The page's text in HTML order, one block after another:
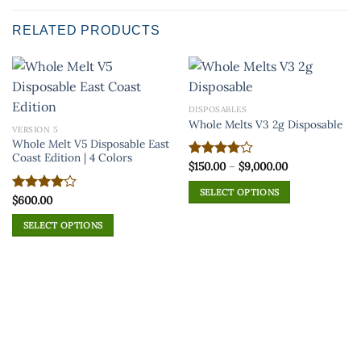
RELATED PRODUCTS
VERSION 5
Whole Melt V5 Disposable East
Coast Edition | 4 Colors
Rated
4.00out
of 5
$600.00
SELECT OPTIONS
DISPOSABLES
Whole Melts V3 2g Disposable
Rated
4.00out
of 5
$150.00 – $9,000.00Price
$9,000.00
SELECT OPTIONS